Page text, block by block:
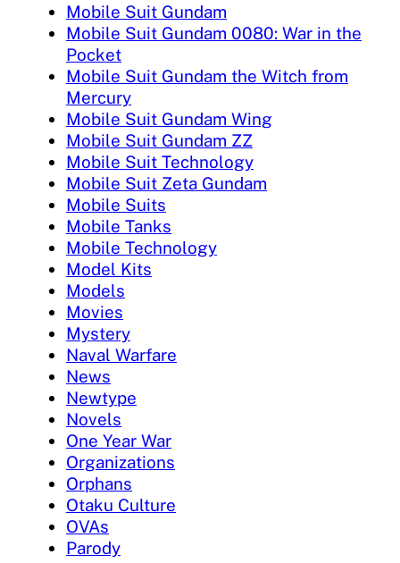
Mobile Suit Gundam
Mobile Suit Gundam 0080: War in the
Pocket
Mobile Suit Gundam the Witch from
Mercury
Mobile Suit Gundam Wing
Mobile Suit Gundam ZZ
Mobile Suit Technology
Mobile Suit Zeta Gundam
Mobile Suits
Mobile Tanks
Mobile Technology
Model Kits
Models
Movies
Mystery
Naval Warfare
News
Newtype
Novels
One Year War
Organizations
Orphans
Otaku Culture
OVAs
Parody